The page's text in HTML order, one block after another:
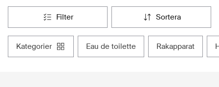
filter sortera
kategorier eau de toilette rakapparat